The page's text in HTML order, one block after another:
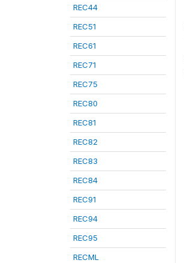
REC44
REC51
REC61
REC71
REC75
REC80
REC81
REC82
REC83
REC84
REC91
REC94
REC95
RECML